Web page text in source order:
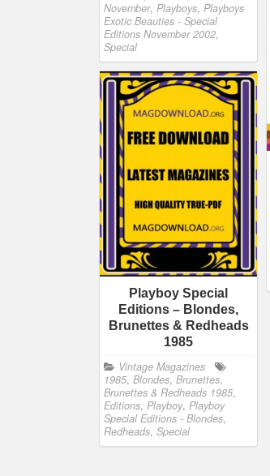
November, Playboys, Playboys
Exotic Beauties - Special
Editions November 2002,
Special
Playboy Special
Editions – Blondes,
Brunettes & Redheads
1985
Vintage Magazines
1985, Blondes, Brunettes,
Brunettes & Redheads 1985,
Editions, Playboy, Playboy
Special Editions - Blondes,
Redheads, Special